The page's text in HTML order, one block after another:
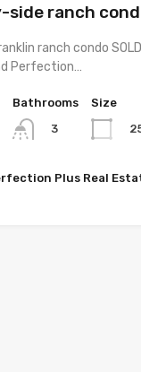
side ranch
ranch condo
Perfection…
Bathrooms
3
Size
Plus Real